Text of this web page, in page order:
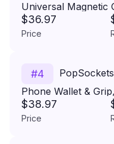
Universal Magnetic
Ring for Cell Phones
$36.97
Price
#4
Phone Wallet &
Carbonite Weave
$38.97
Price